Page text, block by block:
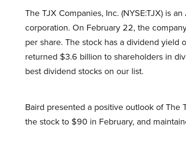
The TJX Companies, Inc. (NYSE:TJX) is
corporation. On February 22, the
per share. The stock has a dividend yield
returned $3.6 billion to shareholders in
best dividend stocks on our list.
Baird presented a positive outlook of The
the stock to $90 in February, and